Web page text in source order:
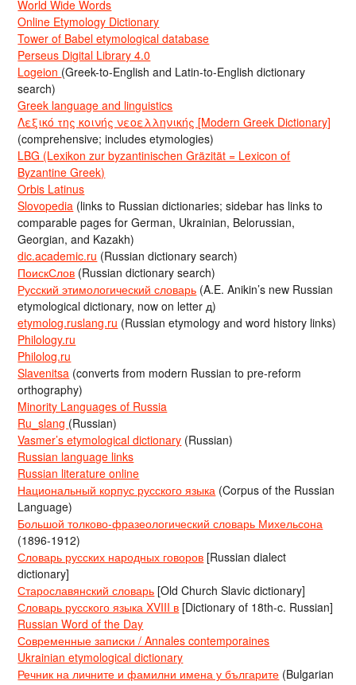
World Wide Words
Online Etymology Dictionary
Tower of Babel etymological database
Perseus Digital Library 4.0
Logeion (Greek-to-English and Latin-to-English dictionary
search)
Greek language and linguistics
Λεξικό της κοινής νεοελληνικής [Modern Greek Dictionary]
(comprehensive; includes etymologies)
LBG (Lexikon zur byzantinischen Gräzität = Lexicon of
Byzantine Greek)
Orbis Latinus
Slovopedia (links to Russian dictionaries; sidebar has links to
comparable pages for German, Ukrainian, Belorussian,
Georgian, and Kazakh)
dic.academic.ru (Russian dictionary search)
ПоискСлов (Russian dictionary search)
Русский этимологический словарь (A.E. Anikin’s new Russian
etymological dictionary, now on letter д)
etymolog.ruslang.ru (Russian etymology and word history links)
Philology.ru
Philolog.ru
Slavenitsa (converts from modern Russian to pre-reform
orthography)
Minority Languages of Russia
Ru_slang (Russian)
Vasmer’s etymological dictionary (Russian)
Russian language links
Russian literature online
Национальный корпус русского языка (Corpus of the Russian
Language)
Большой толково-фразеологический словарь Михельсона
(1896-1912)
Словарь русских народных говоров [Russian dialect
dictionary]
Старославянский словарь [Old Church Slavic dictionary]
Словарь русского языка XVIII в [Dictionary of 18th-c. Russian]
Russian Word of the Day
Современные записки / Annales contemporaines
Ukrainian etymological dictionary
Речник на личните и фамилни имена у българите (Bulgarian